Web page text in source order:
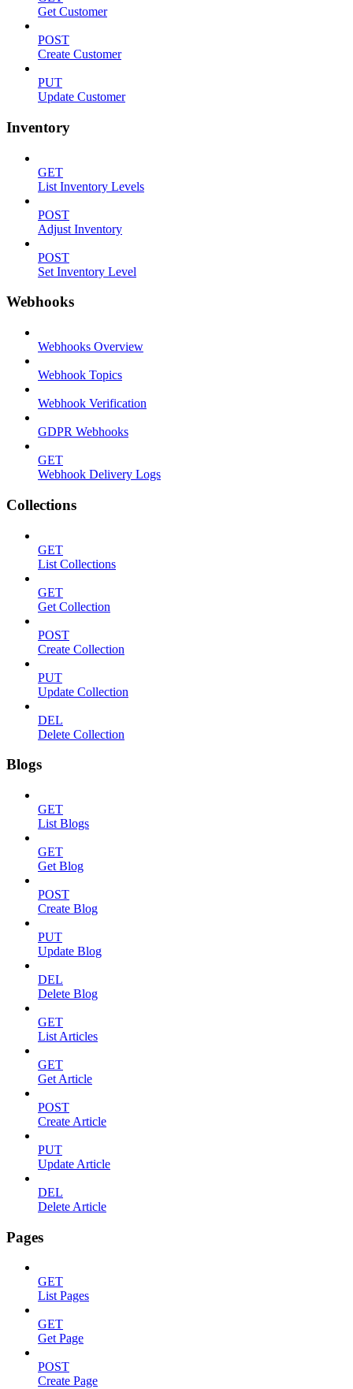
Get Customer
POST
Create Customer
PUT
Update Customer
Inventory
GET
List Inventory Levels
POST
Adjust Inventory
POST
Set Inventory Level
Webhooks
Webhooks Overview
Webhook Topics
Webhook Verification
GDPR Webhooks
GET
Webhook Delivery Logs
Collections
GET
List Collections
GET
Get Collection
POST
Create Collection
PUT
Update Collection
DEL
Delete Collection
Blogs
GET
List Blogs
GET
Get Blog
POST
Create Blog
PUT
Update Blog
DEL
Delete Blog
GET
List Articles
GET
Get Article
POST
Create Article
PUT
Update Article
DEL
Delete Article
Pages
GET
List Pages
GET
Get Page
POST
Create Page